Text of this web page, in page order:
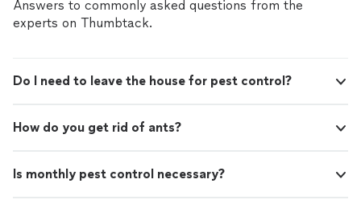
criminal background-check, and jobs are
covered by our
Answers to commonly asked questions from the
experts on Thumbtack.
Do I need to leave the house for pest control?
How do you get rid of ants?
Is monthly pest control necessary?